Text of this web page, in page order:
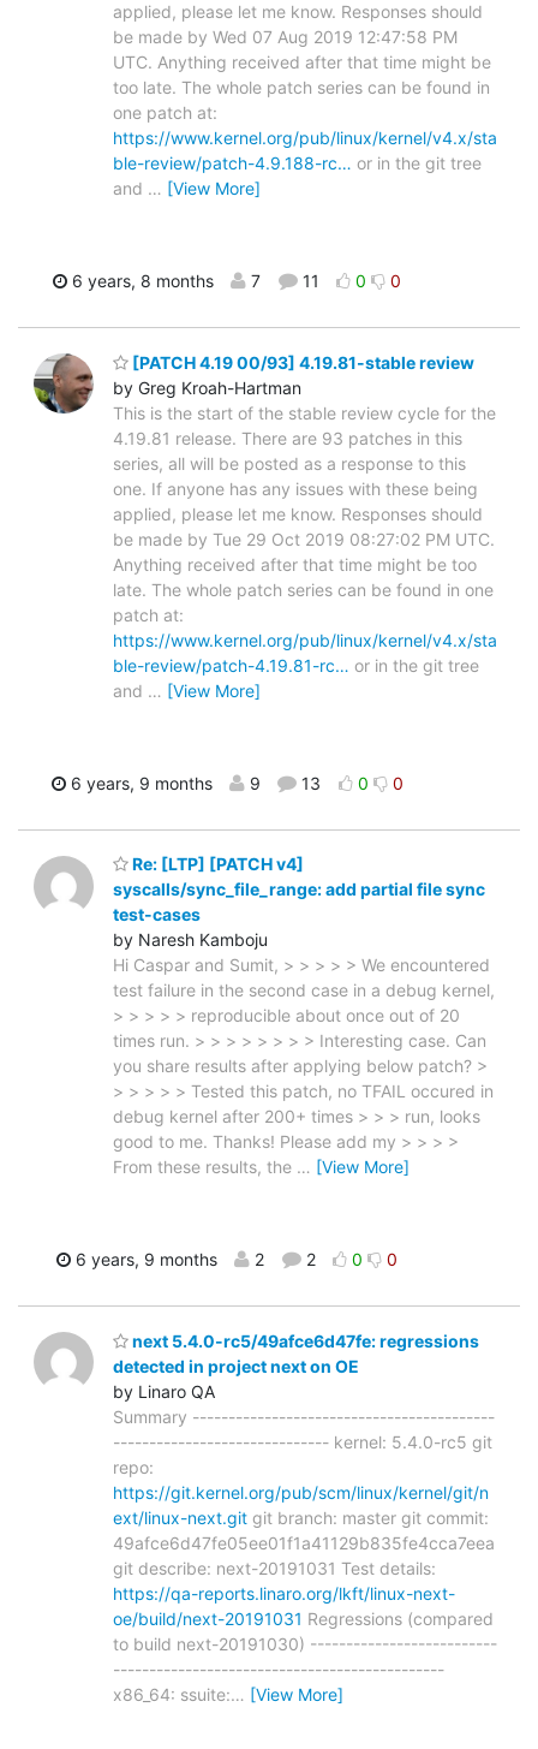
applied, please let me know. Responses should
be made by Wed 07 Aug 2019 12:47:58 PM
UTC. Anything received after that time might be
too late. The whole patch series can be found in
one patch at:
https://www.kernel.org/pub/linux/kernel/v4.x/sta
ble-review/patch-4.9.188-rc… or in the git tree
and … [View More]
6 years, 8 months 7 11 0 0
[PATCH 4.19 00/93] 4.19.81-stable review
by Greg Kroah-Hartman
This is the start of the stable review cycle for the
4.19.81 release. There are 93 patches in this
series, all will be posted as a response to this
one. If anyone has any issues with these being
applied, please let me know. Responses should
be made by Tue 29 Oct 2019 08:27:02 PM UTC.
Anything received after that time might be too
late. The whole patch series can be found in one
patch at:
https://www.kernel.org/pub/linux/kernel/v4.x/sta
ble-review/patch-4.19.81-rc… or in the git tree
and … [View More]
6 years, 9 months 9 13 0 0
Re: [LTP] [PATCH v4]
syscalls/sync_file_range: add partial file sync
test-cases
by Naresh Kamboju
Hi Caspar and Sumit, > > > > > We encountered
test failure in the second case in a debug kernel,
> > > > > reproducible about once out of 20
times run. > > > > > > > > Interesting case. Can
you share results after applying below patch? >
> > > > > Tested this patch, no TFAIL occured in
debug kernel after 200+ times > > > run, looks
good to me. Thanks! Please add my > > > >
From these results, the … [View More]
6 years, 9 months 2 2 0 0
next 5.4.0-rc5/49afce6d47fe: regressions
detected in project next on OE
by Linaro QA
Summary ------------------------------------------
------------------------------ kernel: 5.4.0-rc5 git
repo:
https://git.kernel.org/pub/scm/linux/kernel/git/n
ext/linux-next.git git branch: master git commit:
49afce6d47fe05ee01f1a41129b835fe4cca7eea
git describe: next-20191031 Test details:
https://qa-reports.linaro.org/lkft/linux-next-
oe/build/next-20191031 Regressions (compared
to build next-20191030) --------------------------
----------------------------------------------
x86_64: ssuite:… [View More]